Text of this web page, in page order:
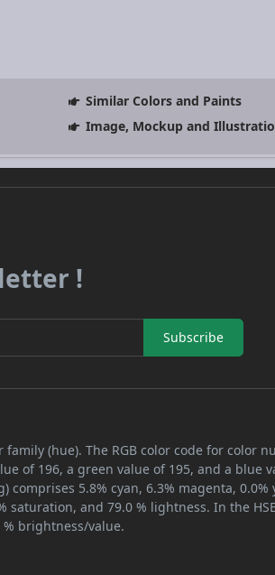
Similar Colors and Paints
Image, Mockup and
!
Subscribe
(hue). The RGB color code for color
of 196, a green value of 195, and a blue
5.8% cyan, 6.3% magenta, 0.0%
saturation, and 79.0 % lightness. In the
% brightness/value.